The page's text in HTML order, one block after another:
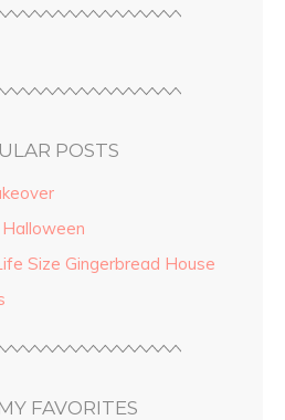
POSTS
Size Gingerbread House
FAVORITES